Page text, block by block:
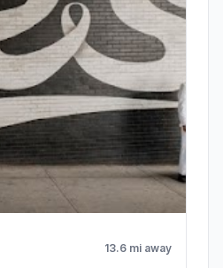
13.6 mi away